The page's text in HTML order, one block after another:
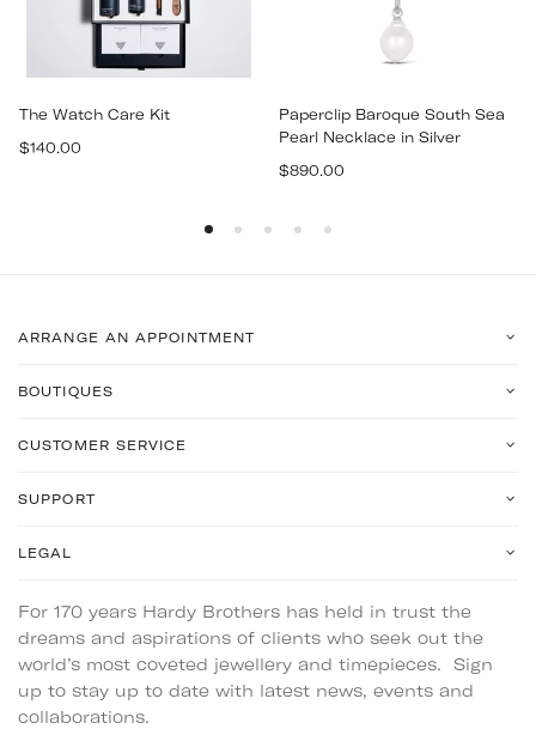
The Watch Care Kit
Regular
$140.00
Paperclip Baroque South Sea
Pearl Necklace in Silver
Regular
$890.00
ARRANGE AN APPOINTMENT
BOUTIQUES
CUSTOMER SERVICE
SUPPORT
LEGAL
For 170 years Hardy Brothers has held in trust the
dreams and aspirations of clients who seek out the
world’s most coveted jewellery and timepieces. Sign
up to stay up to date with latest news, events and
collaborations.